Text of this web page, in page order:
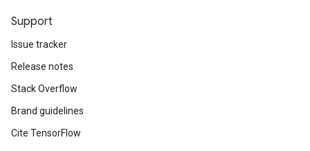
Support
Issue tracker
Release notes
Stack Overflow
Brand guidelines
Cite TensorFlow